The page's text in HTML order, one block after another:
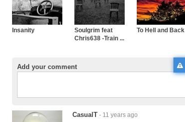
Insanity
Soulgrim feat
Chris638 -Train ...
To Hell and Back
Add your comment
CasualT - 11 years ago